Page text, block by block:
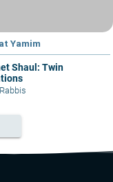
Yamim
Shaul: Twin